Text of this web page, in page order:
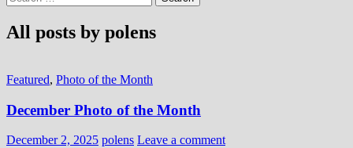
for:
All posts by polens
Featured, Photo of the Month
December Photo of the Month
December 2, 2025 polens Leave a comment